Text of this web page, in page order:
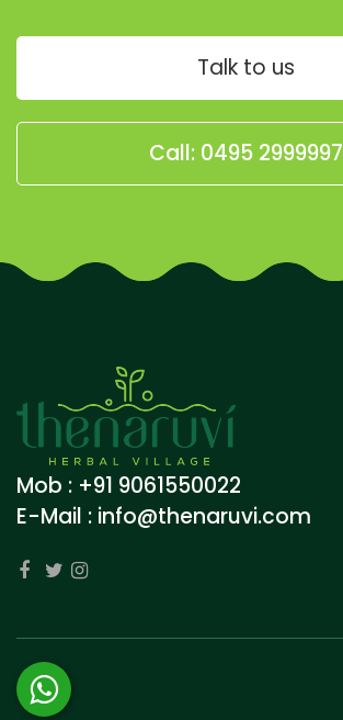
Talk to us
Call: 0495 2999997
Mob : +91 9061550022
E-Mail : info@thenaruvi.com